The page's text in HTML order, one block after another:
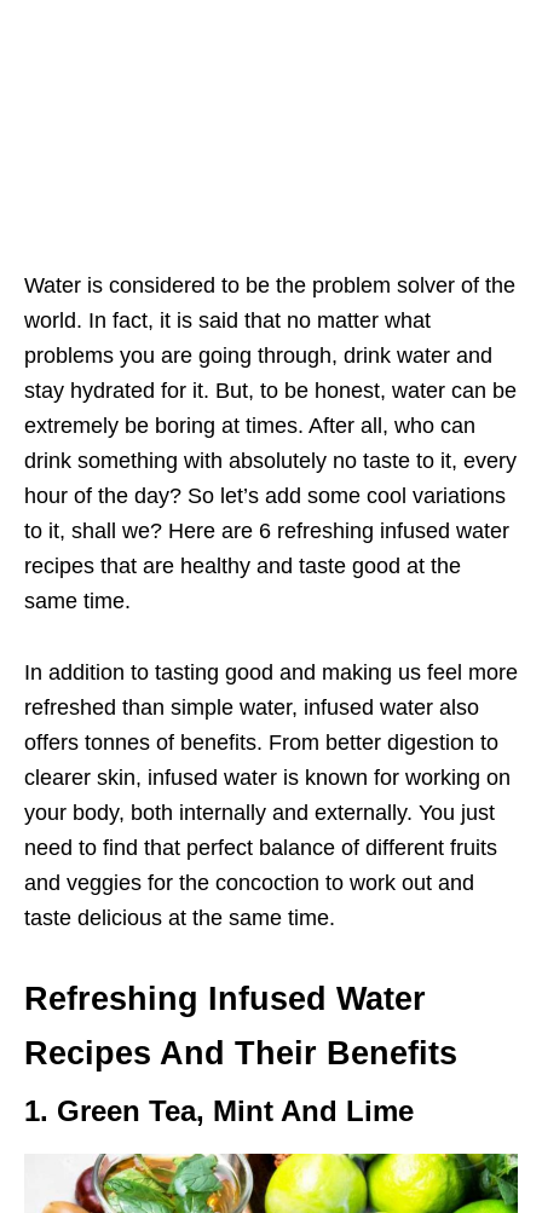
Water is considered to be the problem solver of the
world. In fact, it is said that no matter what
problems you are going through, drink water and
stay hydrated for it. But, to be honest, water can be
extremely be boring at times. After all, who can
drink something with absolutely no taste to it, every
hour of the day? So let’s add some cool variations
to it, shall we? Here are 6 refreshing infused water
recipes that are healthy and taste good at the
same time.
In addition to tasting good and making us feel more
refreshed than simple water, infused water also
offers tonnes of benefits. From better digestion to
clearer skin, infused water is known for working on
your body, both internally and externally. You just
need to find that perfect balance of different fruits
and veggies for the concoction to work out and
taste delicious at the same time.
Refreshing Infused Water
Recipes And Their Benefits
1. Green Tea, Mint And Lime